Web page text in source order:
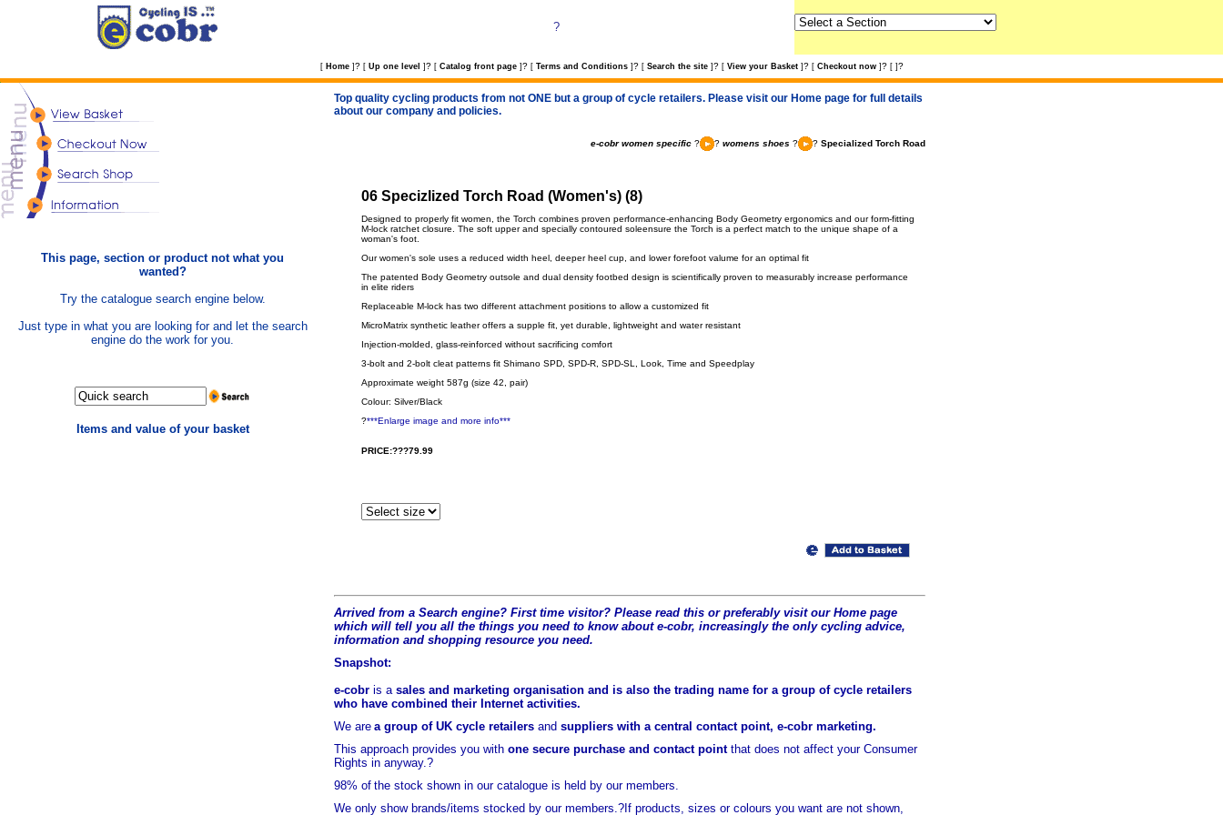
?
[ Home ] ? [ Up one level ] ? [ Catalog front page ] ? [ Terms and Conditions ] ? [ Search the site ] ? [ View your Basket ] ? [ Checkout now ] ? [ ] ?
This page, section or product not what you
wanted?
Try the catalogue search engine below.
Just type in what you are looking for and let the search
engine do the work for you.
Items and value of your basket
Top quality cycling products from not ONE but a group of cycle retailers. Please visit our Home page for full details
about our company and policies.
e-cobr women specific ? ? womens shoes ? ? Specialized Torch Road
06 Specizlized Torch Road (Women's) (8)
Designed to properly fit women, the Torch combines proven performance-enhancing Body Geometry ergonomics and our form-fitting
M-lock ratchet closure. The soft upper and specially contoured soleensure the Torch is a perfect match to the unique shape of a
woman's foot.
Our women's sole uses a reduced width heel, deeper heel cup, and lower forefoot valume for an optimal fit
The patented Body Geometry outsole and dual density footbed design is scientifically proven to measurably increase performance
in elite riders
Replaceable M-lock has two different attachment positions to allow a customized fit
MicroMatrix synthetic leather offers a supple fit, yet durable, lightweight and water resistant
Injection-molded, glass-reinforced without sacrificing comfort
3-bolt and 2-bolt cleat patterns fit Shimano SPD, SPD-R, SPD-SL, Look, Time and Speedplay
Approximate weight 587g (size 42, pair)
Colour: Silver/Black
?***Enlarge image and more info***
PRICE:???79.99
Arrived from a Search engine? First time visitor? Please read this or preferably visit our Home page
which will tell you all the things you need to know about e-cobr, increasingly the only cycling advice,
information and shopping resource you need.
Snapshot:
e-cobr is a sales and marketing organisation and is also the trading name for a group of cycle retailers
who have combined their Internet activities.
We are a group of UK cycle retailers and suppliers with a central contact point, e-cobr marketing.
This approach provides you with one secure purchase and contact pointthat does not affect your Consumer
Rights in anyway.?
98% of the stock shown in our catalogue is held by our members.
We only show brands/items stocked by our members.?If products, sizes or colours you want are not shown,